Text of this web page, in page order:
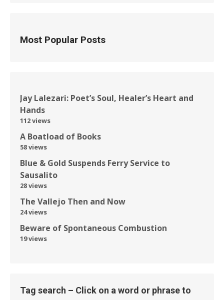
Most Popular Posts
Jay Lalezari: Poet’s Soul, Healer’s Heart and
Hands
112 views
A Boatload of Books
58 views
Blue & Gold Suspends Ferry Service to
Sausalito
28 views
The Vallejo Then and Now
24 views
Beware of Spontaneous Combustion
19 views
Tag search – Click on a word or phrase to